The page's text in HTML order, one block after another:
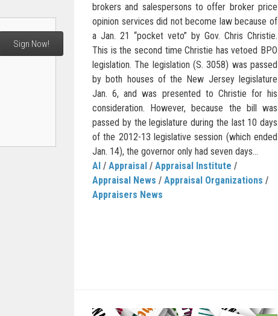
brokers and salespersons to offer broker price
opinion services did not become law because of
a Jan. 21 “pocket veto” by Gov. Chris Christie.
This is the second time Christie has vetoed BPO
legislation. The legislation (S. 3058) was passed
by both houses of the New Jersey legislature
Jan. 6, and was presented to Christie for his
consideration. However, because the bill was
passed by the legislature during the last 10 days
of the 2012-13 legislative session (which ended
Jan. 14), the governor only had seven days...
AI / Appraisal / Appraisal Institute /
Appraisal News / Appraisal Organizations /
Appraisers News
Sign Now!